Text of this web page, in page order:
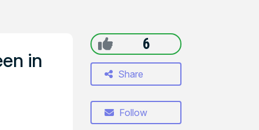
in
6
Share
Follow